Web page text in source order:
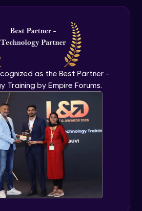
as the Best Partner -
Training by Empire Forums.
Module
Instance Initializer Block
Module
InstanceOf
Module
Interface and Abstract Methods
Module
Polymorphism
Module